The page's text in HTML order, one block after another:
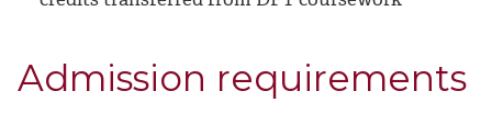
Admission requirements